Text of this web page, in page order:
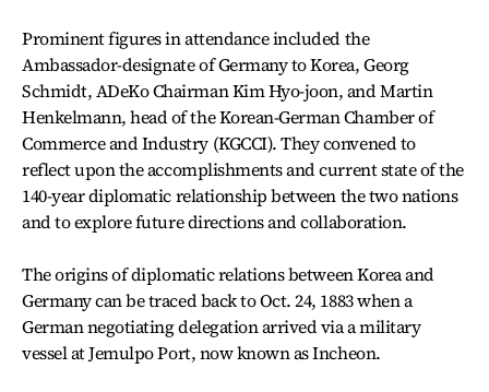
Prominent figures in attendance included the
Ambassador-designate of Germany to Korea, Georg
Schmidt, ADeKo Chairman Kim Hyo-joon, and Martin
Henkelmann, head of the Korean-German Chamber of
Commerce and Industry (KGCCI). They convened to
reflect upon the accomplishments and current state of the
140-year diplomatic relationship between the two nations
and to explore future directions and collaboration.
The origins of diplomatic relations between Korea and
Germany can be traced back to Oct. 24, 1883 when a
German negotiating delegation arrived via a military
vessel at Jemulpo Port, now known as Incheon.